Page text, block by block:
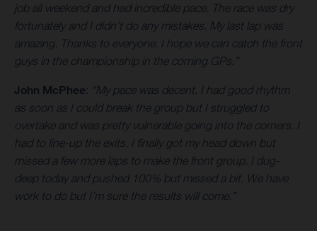
job all weekend and had incredible pace. The race was dry
fortunately and I didn’t do any mistakes. My last lap was
amazing. Thanks to everyone. I hope we can catch the front
guys in the championship in the coming GPs.”
John McPhee: “My pace was decent. I had good rhythm
as soon as I could break the group but I struggled to
overtake and was pretty vulnerable going into the corners. I
had to line-up the exits. I finally got my head down but
missed a few more laps to make the front group. I dug-
deep today and pushed 100% but missed a bit. We have
work to do but I’m sure the results will come.”